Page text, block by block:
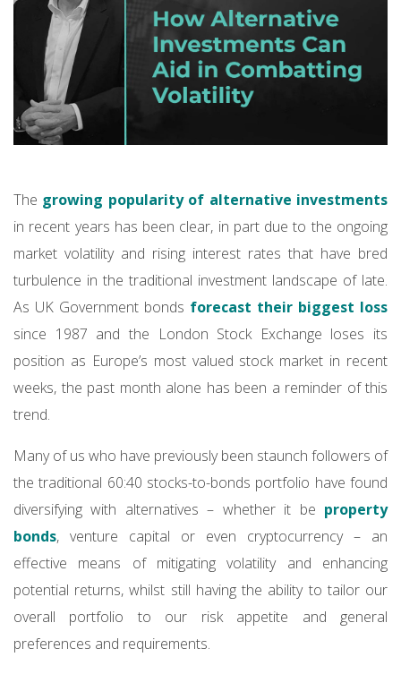
The growing popularity of alternative investments
in recent years has been clear, in part due to the ongoing
market volatility and rising interest rates that have bred
turbulence in the traditional investment landscape of late.
As UK Government bonds forecast their biggest loss
since 1987 and the London Stock Exchange loses its
position as Europe’s most valued stock market in recent
weeks, the past month alone has been a reminder of this
trend.
Many of us who have previously been staunch followers of
the traditional 60:40 stocks-to-bonds portfolio have found
diversifying with alternatives – whether it be property
bonds, venture capital or even cryptocurrency – an
effective means of mitigating volatility and enhancing
potential returns, whilst still having the ability to tailor our
overall portfolio to our risk appetite and general
preferences and requirements.